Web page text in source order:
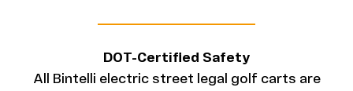
DOT-Certified Safety
All Bintelli electric street legal golf carts are